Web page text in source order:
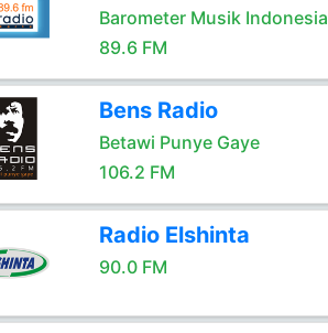
Barometer Musik Indonesia
89.6 FM
Bens Radio
Betawi Punye Gaye
106.2 FM
Radio Elshinta
90.0 FM